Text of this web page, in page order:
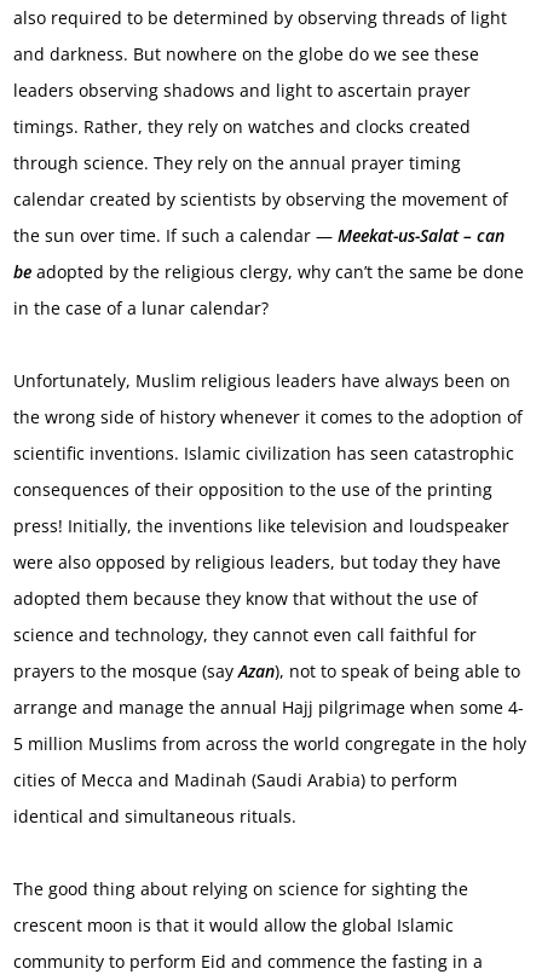
also required to be determined by observing threads of light
and darkness. But nowhere on the globe do we see these
leaders observing shadows and light to ascertain prayer
timings. Rather, they rely on watches and clocks created
through science. They rely on the annual prayer timing
calendar created by scientists by observing the movement of
the sun over time. If such a calendar —Meekat-us-Salat – can
beadopted by the religious clergy, why can’t the same be done
in the case of a lunar calendar?
Unfortunately, Muslim religious leaders have always been on
the wrong side of history whenever it comes to the adoption of
scientific inventions. Islamic civilization has seen catastrophic
consequences of their opposition to the use of the printing
press! Initially, the inventions like television and loudspeaker
were also opposed by religious leaders, but today they have
adopted them because they know that without the use of
science and technology, they cannot even call faithful for
prayers to the mosque (sayAzan), not to speak of being able to
arrange and manage the annual Hajj pilgrimage when some 4-
5 million Muslims from across the world congregate in the holy
cities of Mecca and Madinah (Saudi Arabia) to perform
identical and simultaneous rituals.
The good thing about relying on science for sighting the
crescent moon is that it would allow the global Islamic
community to perform Eid and commence the fasting in a